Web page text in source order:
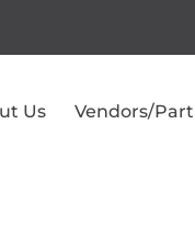
Us Vendors/